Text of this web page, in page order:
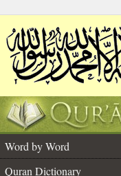
Word by Word
Quran Dictionary